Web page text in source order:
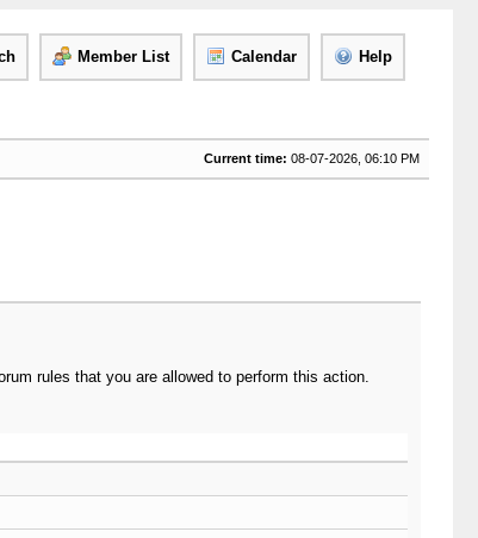
Member List Calendar Help
Current time: 08-07-2026, 06:10 PM
rules that you are allowed to perform this action.